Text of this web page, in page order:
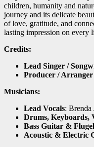
children, humanity and
journey and its delicate
of love, gratitude, and
lasting impression on every
Credits:
Lead Singer /
Producer /
Musicians:
Lead Vocals: Brenda
Drums, Keyboards,
Bass Guitar &
Acoustic & Electric